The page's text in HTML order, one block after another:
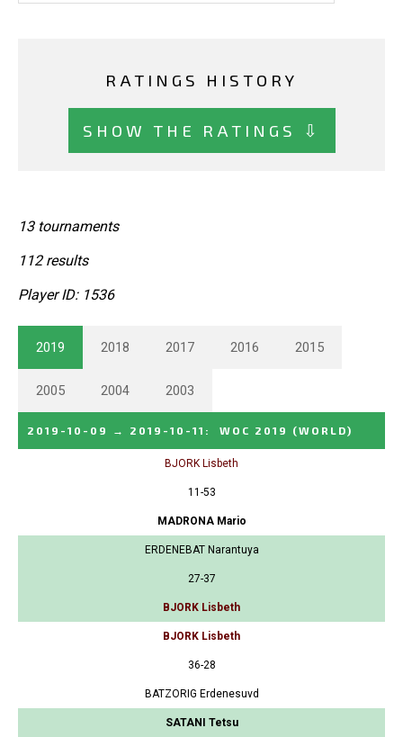
RATINGS HISTORY
SHOW THE RATINGS ⇩
13 tournaments
112 results
Player ID: 1536
2019 2018 2017 2016 2015
2005 2004 2003
2019-10-09 → 2019-10-11 : WOC 2019 (WORLD)
BJORK Lisbeth
11-53
MADRONA Mario
ERDENEBAT Narantuya
27-37
BJORK Lisbeth
BJORK Lisbeth
36-28
BATZORIG Erdenesuvd
SATANI Tetsu